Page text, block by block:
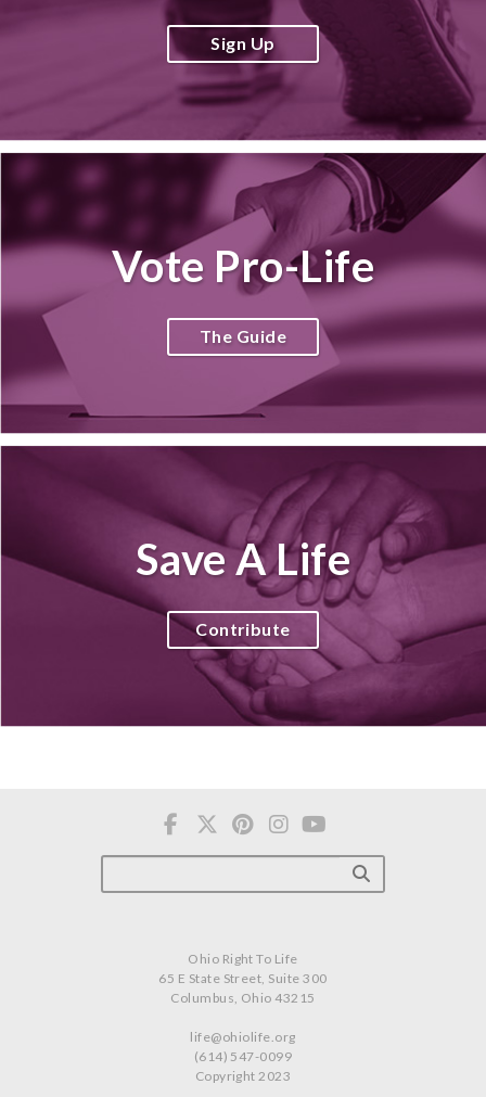
Sign Up
Vote Pro-Life
The Guide
Save A Life
Contribute
Ohio Right To Life
65 E State Street, Suite 300
Columbus, Ohio 43215
life@ohiolife.org
(614) 547-0099
Copyright 2023